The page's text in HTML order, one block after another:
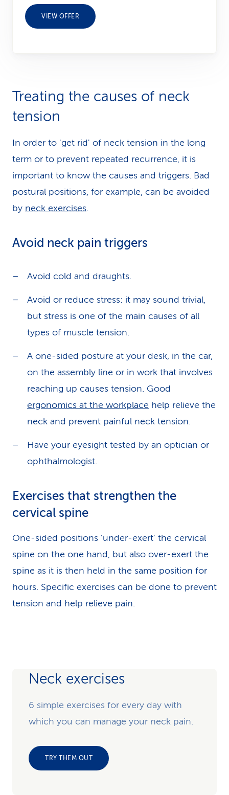
VIEW OFFER
Treating the causes of neck
tension
In order to 'get rid' of neck tension in the long
term or to prevent repeated recurrence, it is
important to know the causes and triggers. Bad
postural positions, for example, can be avoided
by neck exercises.
Avoid neck pain triggers
Avoid cold and draughts.
Avoid or reduce stress: it may sound trivial,
but stress is one of the main causes of all
types of muscle tension.
A one-sided posture at your desk, in the car,
on the assembly line or in work that involves
reaching up causes tension. Good
ergonomics at the workplace help relieve the
neck and prevent painful neck tension.
Have your eyesight tested by an optician or
ophthalmologist.
Exercises that strengthen the
cervical spine
One-sided positions 'under-exert' the cervical
spine on the one hand, but also over-exert the
spine as it is then held in the same position for
hours. Specific exercises can be done to prevent
tension and help relieve pain.
Neck exercises
6 simple exercises for every day with
which you can manage your neck pain.
TRY THEM OUT